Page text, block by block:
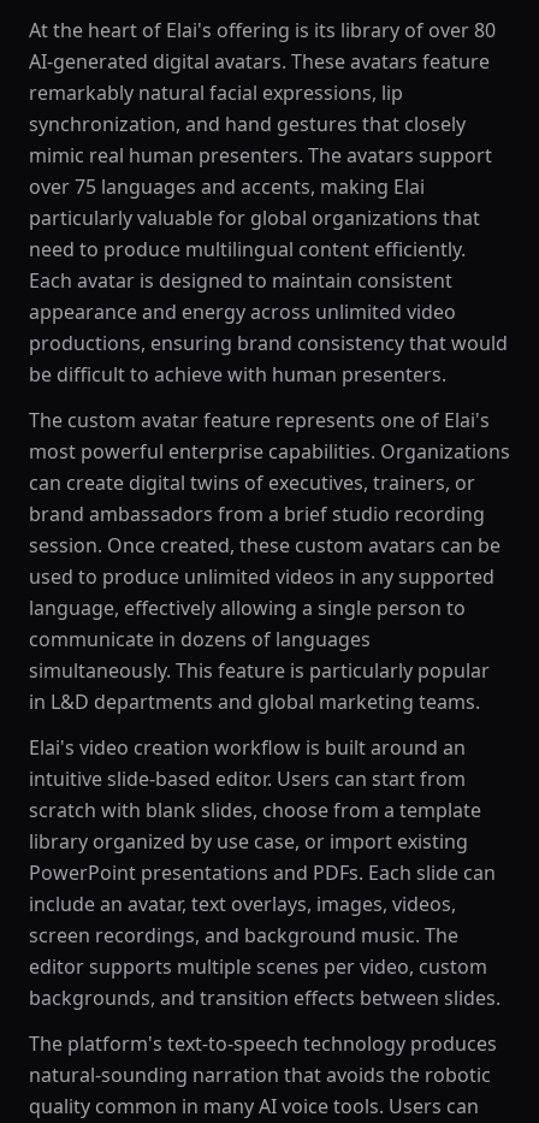
At the heart of Elai's offering is its library of over 80
AI-generated digital avatars. These avatars feature
remarkably natural facial expressions, lip
synchronization, and hand gestures that closely
mimic real human presenters. The avatars support
over 75 languages and accents, making Elai
particularly valuable for global organizations that
need to produce multilingual content efficiently.
Each avatar is designed to maintain consistent
appearance and energy across unlimited video
productions, ensuring brand consistency that would
be difficult to achieve with human presenters.
The custom avatar feature represents one of Elai's
most powerful enterprise capabilities. Organizations
can create digital twins of executives, trainers, or
brand ambassadors from a brief studio recording
session. Once created, these custom avatars can be
used to produce unlimited videos in any supported
language, effectively allowing a single person to
communicate in dozens of languages
simultaneously. This feature is particularly popular
in L&D departments and global marketing teams.
Elai's video creation workflow is built around an
intuitive slide-based editor. Users can start from
scratch with blank slides, choose from a template
library organized by use case, or import existing
PowerPoint presentations and PDFs. Each slide can
include an avatar, text overlays, images, videos,
screen recordings, and background music. The
editor supports multiple scenes per video, custom
backgrounds, and transition effects between slides.
The platform's text-to-speech technology produces
natural-sounding narration that avoids the robotic
quality common in many AI voice tools. Users can